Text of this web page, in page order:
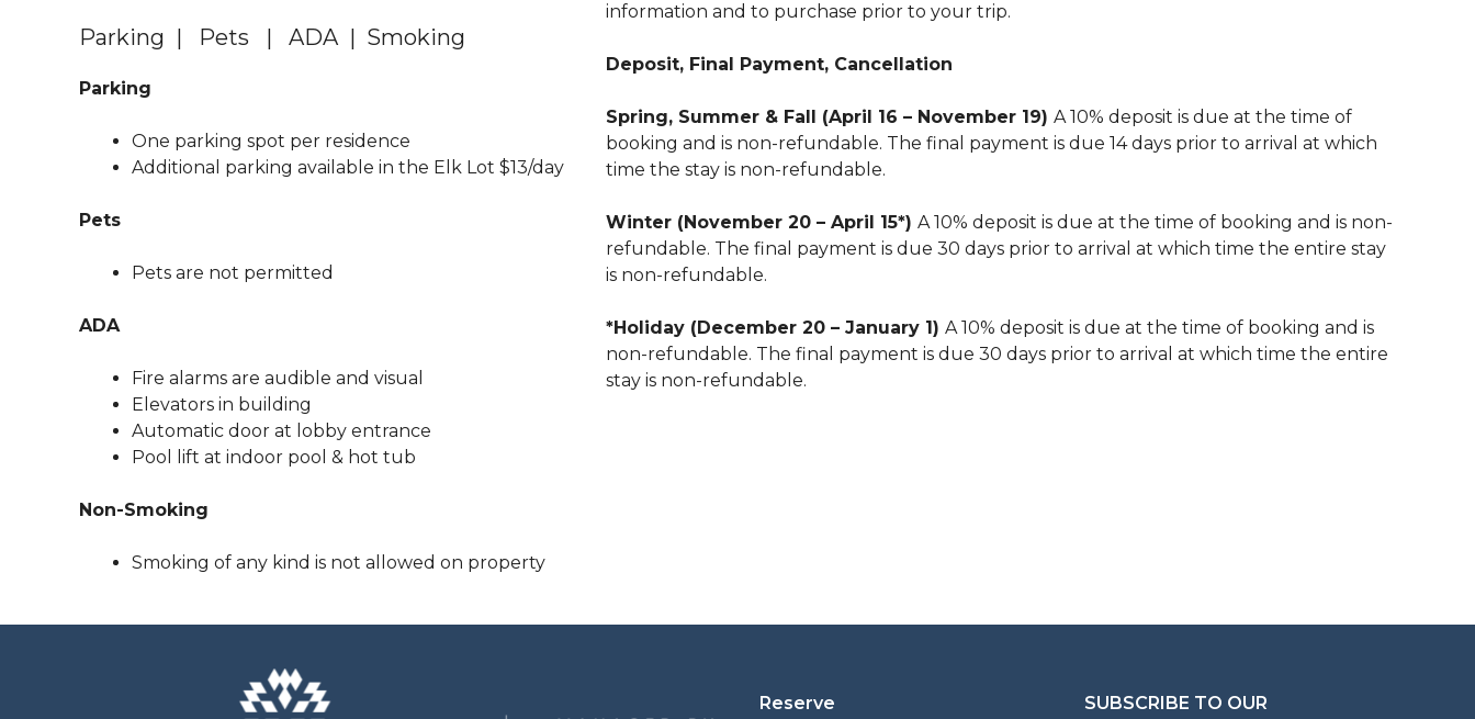
Parking | Pets | ADA | Smoking
Parking
One parking spot per residence
Additional parking available in the Elk Lot $13/day
Pets
Pets are not permitted
ADA
Fire alarms are audible and visual
Elevators in building
Automatic door at lobby entrance
Pool lift at indoor pool & hot tub
Non-Smoking
Smoking of any kind is not allowed on property
information and to purchase prior to your trip.
Deposit, Final Payment, Cancellation
Spring, Summer & Fall (April 16 – November 19) A 10% deposit is due at the time of
booking and is non-refundable. The final payment is due 14 days prior to arrival at which
time the stay is non-refundable.
Winter (November 20 – April 15*) A 10% deposit is due at the time of booking and is non-
refundable. The final payment is due 30 days prior to arrival at which time the entire stay
is non-refundable.
*Holiday (December 20 – January 1) A 10% deposit is due at the time of booking and is
non-refundable. The final payment is due 30 days prior to arrival at which time the entire
stay is non-refundable.
Reserve SUBSCRIBE TO OUR